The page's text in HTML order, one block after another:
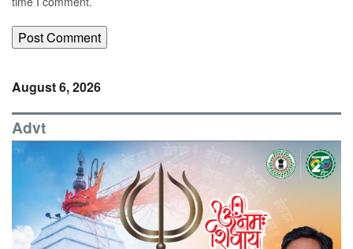
August 6, 2026
Advt